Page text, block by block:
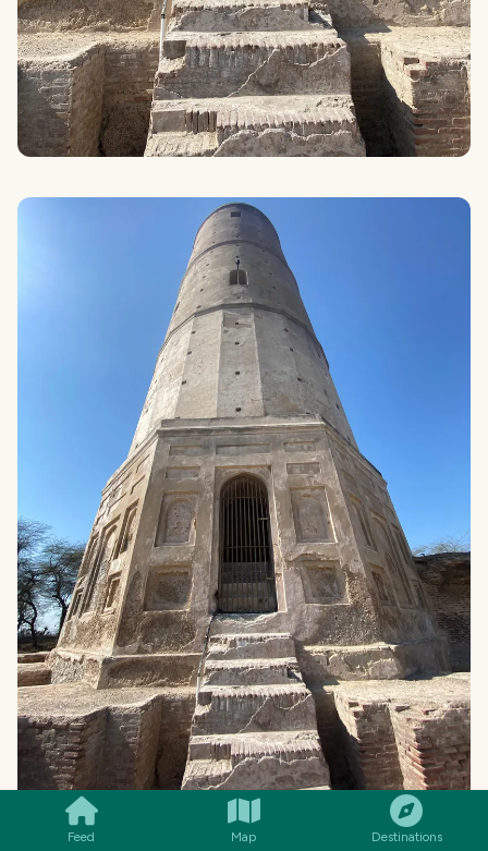
Feed Map Destinations
SMILES COMMENT SHARE